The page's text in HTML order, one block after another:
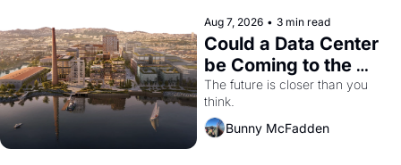
Aug 7, 2026 • 3 min read
Could a Data Center
be Coming to the
Dogpatch?
The future is closer than you
think.
Bunny McFadden